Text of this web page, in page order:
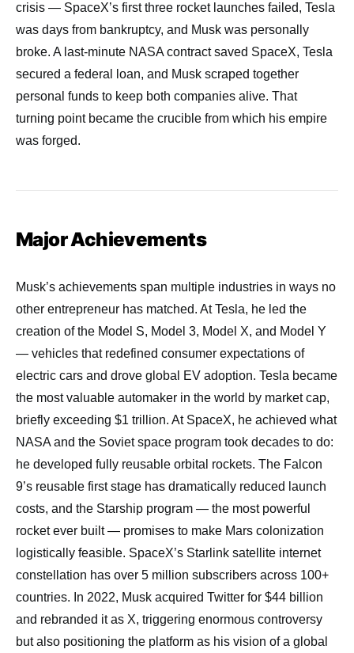
crisis — SpaceX’s first three rocket launches failed, Tesla
was days from bankruptcy, and Musk was personally
broke. A last-minute NASA contract saved SpaceX, Tesla
secured a federal loan, and Musk scraped together
personal funds to keep both companies alive. That
turning point became the crucible from which his empire
was forged.
Major Achievements
Musk’s achievements span multiple industries in ways no
other entrepreneur has matched. At Tesla, he led the
creation of the Model S, Model 3, Model X, and Model Y
— vehicles that redefined consumer expectations of
electric cars and drove global EV adoption. Tesla became
the most valuable automaker in the world by market cap,
briefly exceeding $1 trillion. At SpaceX, he achieved what
NASA and the Soviet space program took decades to do:
he developed fully reusable orbital rockets. The Falcon
9’s reusable first stage has dramatically reduced launch
costs, and the Starship program — the most powerful
rocket ever built — promises to make Mars colonization
logistically feasible. SpaceX’s Starlink satellite internet
constellation has over 5 million subscribers across 100+
countries. In 2022, Musk acquired Twitter for $44 billion
and rebranded it as X, triggering enormous controversy
but also positioning the platform as his vision of a global